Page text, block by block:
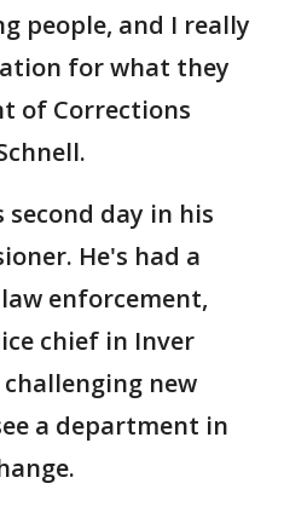
people, and I really
for what they
of Corrections
second day in his
He's had a
enforcement,
chief in Inver
new
a department in